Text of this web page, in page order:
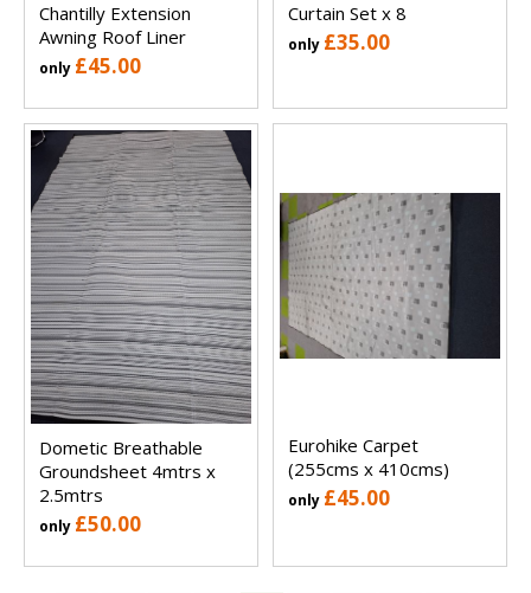
Chantilly Extension
Awning Roof Liner
only £45.00
Curtain Set x 8
only £35.00
Dometic Breathable
Groundsheet 4mtrs x
2.5mtrs
only £50.00
Eurohike Carpet
(255cms x 410cms)
only £45.00